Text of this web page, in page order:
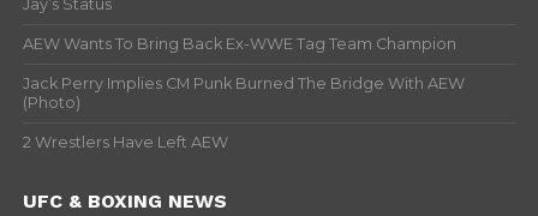
Jay’s Status
AEW Wants To Bring Back Ex-WWE Tag Team Champion
Jack Perry Implies CM Punk Burned The Bridge With AEW
(Photo)
2 Wrestlers Have Left AEW
UFC & BOXING NEWS